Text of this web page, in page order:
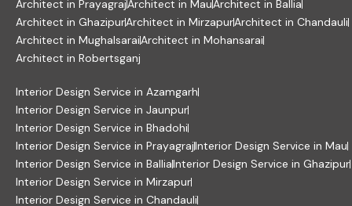
Architect in PrayagrajArchitect in MauArchitect in Ballia
Architect in GhazipurArchitect in MirzapurArchitect in Chandauli
Architect in MughalsaraiArchitect in Mohansarai
Architect in Robertsganj
Interior Design Service in Azamgarh
Interior Design Service in Jaunpur
Interior Design Service in Bhadohi
Interior Design Service in PrayagrajInterior Design Service in Mau
Interior Design Service in BalliaInterior Design Service in Ghazipur
Interior Design Service in Mirzapur
Interior Design Service in Chandauli